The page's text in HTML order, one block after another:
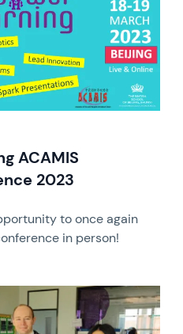
ACAMIS
2023
to once again
in person!